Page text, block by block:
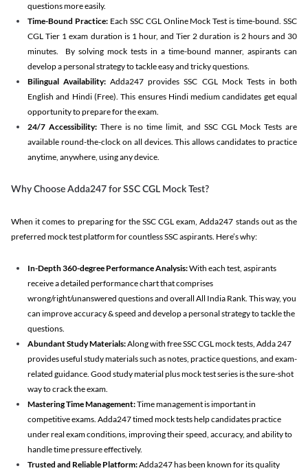
questions more easily.
Time-Bound Practice:Each SSC CGL Online Mock Test is time-bound. SSC
CGL Tier 1 exam duration is 1 hour, and Tier 2 duration is 2 hours and 30
minutes. By solving mock tests in a time-bound manner, aspirants can
develop a personal strategy to tackle easy and tricky questions.
Bilingual Availability: Adda247 provides SSC CGL Mock Tests in both
English and Hindi (Free). This ensures Hindi medium candidates get equal
opportunity to prepare for the exam.
24/7 Accessibility:There is no time limit, and SSC CGL Mock Tests are
available round-the-clock on all devices. This allows candidates to practice
anytime, anywhere, using any device.
Why Choose Adda247 for SSC CGL Mock Test?
When it comes to preparing for the SSC CGL exam, Adda247 stands out as the
preferred mock test platform for countless SSC aspirants. Here’s why:
In-Depth 360-degree Performance Analysis:With each test, aspirants
receive a detailed performance chart that comprises
wrong/right/unanswered questions and overall All India Rank. This way, you
can improve accuracy & speed and develop a personal strategy to tackle the
questions.
Abundant Study Materials:Along with free SSC CGL mock tests, Adda 247
provides useful study materials such as notes, practice questions, and exam-
related guidance. Good study material plus mock test series is the sure-shot
way to crack the exam.
Mastering Time Management:Time management is important in
competitive exams. Adda247 timed mock tests help candidates practice
under real exam conditions, improving their speed, accuracy, and ability to
handle time pressure effectively.
Trusted and Reliable Platform:Adda247 has been known for its quality